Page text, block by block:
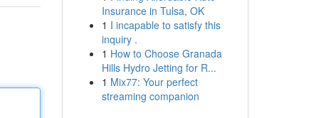
Insurance in Tulsa, OK
1 I incapable to satisfy this
inquiry .
1 How to Choose Granada
Hills Hydro Jetting for R...
1 Mix77: Your perfect
streaming companion